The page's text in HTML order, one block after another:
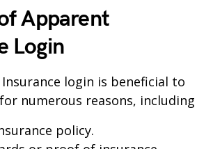
Apparent
Login
login is beneficial to
numerous reasons, including
policy.